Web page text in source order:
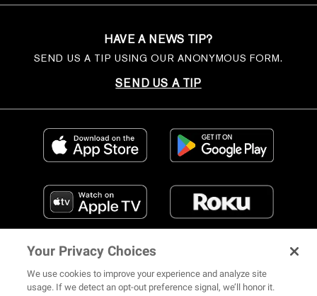
HAVE A NEWS TIP?
SEND US A TIP USING OUR ANONYMOUS FORM.
SEND US A TIP
Your Privacy Choices
We use cookies to improve your experience and analyze site
usage. If we detect an opt-out preference signal, we’ll honor it.